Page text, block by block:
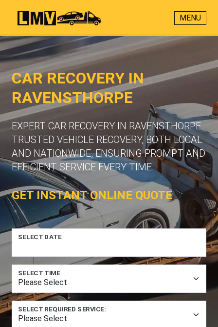
MENU
CAR RECOVERY IN
RAVENSTHORPE
EXPERT CAR RECOVERY IN RAVENSTHORPE.
TRUSTED VEHICLE RECOVERY, BOTH LOCAL
AND NATIONWIDE, ENSURING PROMPT AND
EFFICIENT SERVICE EVERY TIME.
GET INSTANT ONLINE QUOTE
SELECT DATE
SELECT TIME
SELECT REQUIRED SERVICE: